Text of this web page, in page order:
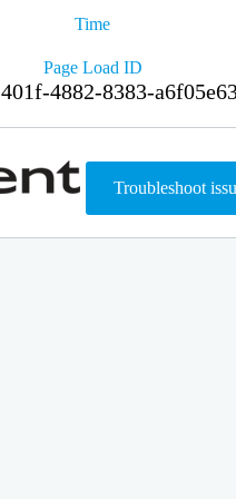
Time
Page Load ID
4882-8383-
Troubleshoot